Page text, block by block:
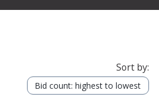
Sort by:
Bid count: highest to lowest